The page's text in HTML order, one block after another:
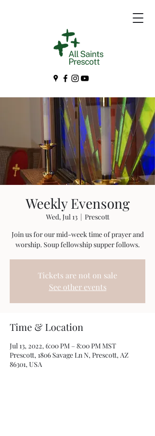
Weekly Evensong
Wed, Jul 13
  |
Prescott
Join us for our mid-week time of prayer and
worship. Soup fellowship supper follows.
Tickets are not on sale
See other events
Time & Location
Jul 13, 2022, 6:00 PM – 8:00 PM MST
Prescott, 1806 Savage Ln N, Prescott, AZ
86301, USA